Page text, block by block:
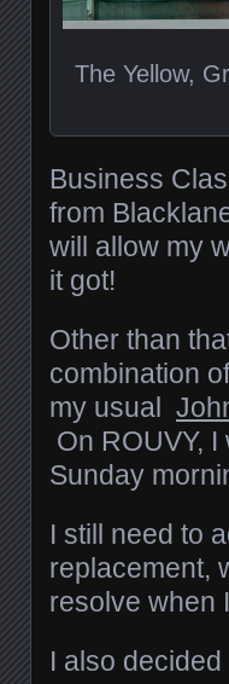
The Yellow,
Business
from
will allow my
it got!
Other than
combination
my usual
On ROUVY,
Sunday
I still need to
replacement,
resolve when
I also